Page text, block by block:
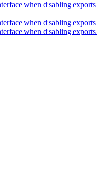
when disabling
when disabling
when disabling